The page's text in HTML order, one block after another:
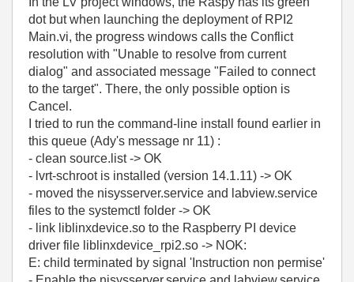
dot but when launching the deployment of RPI2
Main.vi, the progress windows calls the Conflict
resolution with "Unable to resolve from current
dialog" and associated message "Failed to connect
to the target". There, the only possible option is
Cancel.
I tried to run the command-line install found earlier in
this queue (Ady's message nr 11) :
- clean source.list -> OK
- lvrt-schroot is installed (version 14.1.11) -> OK
- moved the nisysserver.service and labview.service
files to the systemctl folder -> OK
- link liblinxdevice.so to the Raspberry PI device
driver file liblinxdevice_rpi2.so -> NOK:
E: child terminated by signal 'Instruction non permise'